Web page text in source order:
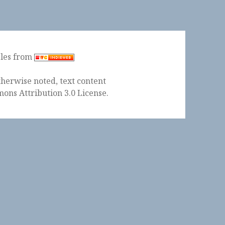
from
noted, text content
Attribution 3.0 License.